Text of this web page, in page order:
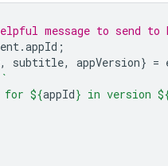
message to send to
.appId ;
, subtitle, appVersion} =
`
for ${appId} in version